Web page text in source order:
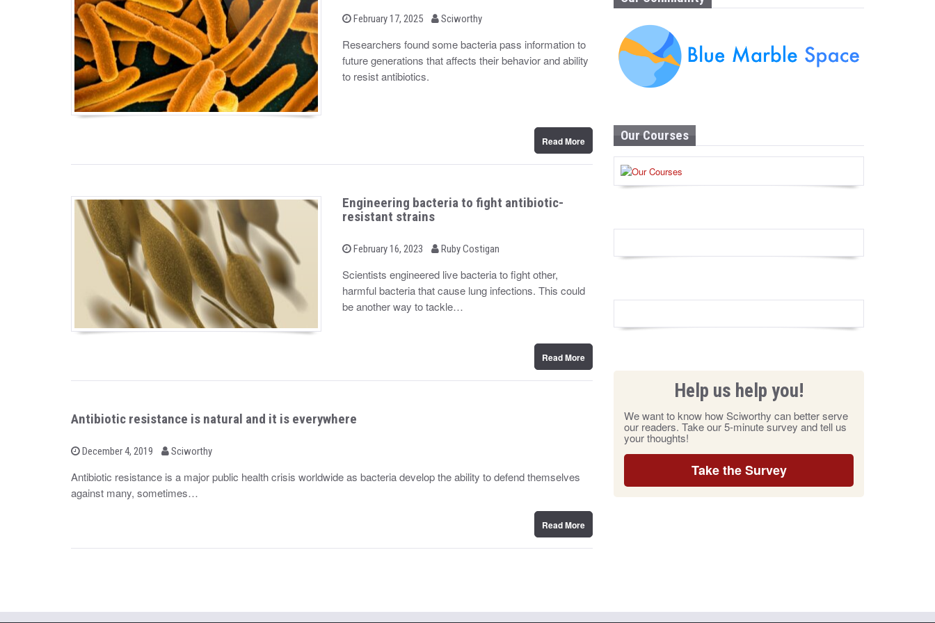
P
t
e
o
February 17, 2025
b Sciworthy
Researchers found some bacteria pass information to
future generations that affects their behavior and ability
to resist antibiotics.
Read More
Engineering bacteria to fight antibiotic-
resistant strains
P
s
t
e
o
February 16, 2023
b Ruby Costigan
Scientists engineered live bacteria to fight other,
harmful bacteria that cause lung infections. This could
be another way to tackle…
Read More
Antibiotic resistance is natural and it is everywhere
P
t
e
December 4, 2019
b Sciworthy
Antibiotic resistance is a major public health crisis worldwide as bacteria develop the ability to defend themselves
against many, sometimes…
Read More
Our Courses
Help us help you!
We want to know how Sciworthy can better serve
our readers. Take our 5-minute survey and tell us
your thoughts!
Take the Survey